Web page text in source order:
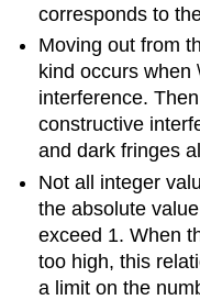
corresponds to
Moving out from
kind occurs when
interference.
constructive
and dark fringes
Not all integer
the absolute
exceed 1. When
too high, this
a limit on the